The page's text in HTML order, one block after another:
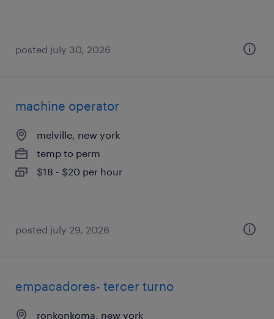
posted july 30, 2026
machine operator
melville, new york
temp to perm
$18 - $20 per hour
posted july 29, 2026
empacadores- tercer turno
ronkonkoma, new york